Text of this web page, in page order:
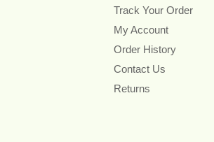
Track Your Order
My Account
Order History
Contact Us
Returns